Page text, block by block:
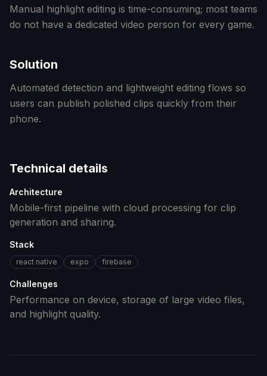
Manual highlight editing is time-consuming; most teams
do not have a dedicated video person for every game.
Solution
Automated detection and lightweight editing flows so
users can publish polished clips quickly from their
phone.
Technical details
Architecture
Mobile-first pipeline with cloud processing for clip
generation and sharing.
Stack
react native expo firebase
Challenges
Performance on device, storage of large video files,
and highlight quality.